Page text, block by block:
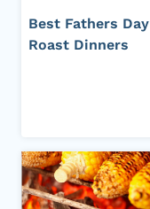
Best Fathers Day
Roast Dinners